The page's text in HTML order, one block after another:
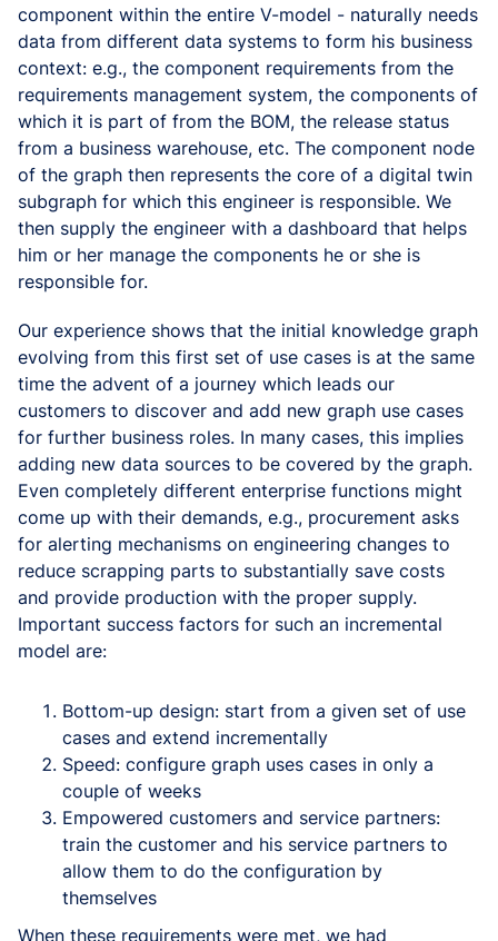
component within the entire V-model - naturally needs
data from different data systems to form his business
context: e.g., the component requirements from the
requirements management system, the components of
which it is part of from the BOM, the release status
from a business warehouse, etc. The component node
of the graph then represents the core of a digital twin
subgraph for which this engineer is responsible. We
then supply the engineer with a dashboard that helps
him or her manage the components he or she is
responsible for.
Our experience shows that the initial knowledge graph
evolving from this first set of use cases is at the same
time the advent of a journey which leads our
customers to discover and add new graph use cases
for further business roles. In many cases, this implies
adding new data sources to be covered by the graph.
Even completely different enterprise functions might
come up with their demands, e.g., procurement asks
for alerting mechanisms on engineering changes to
reduce scrapping parts to substantially save costs
and provide production with the proper supply.
Important success factors for such an incremental
model are:
Bottom-up design: start from a given set of use
cases and extend incrementally
Speed: configure graph uses cases in only a
couple of weeks
Empowered customers and service partners:
train the customer and his service partners to
allow them to do the configuration by
themselves
When these requirements were met, we had